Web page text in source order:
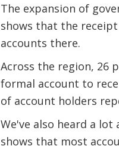
The expansion of
shows that the
accounts there.
Across the region, 26
formal account to
of account holders
We've also heard a
shows that most